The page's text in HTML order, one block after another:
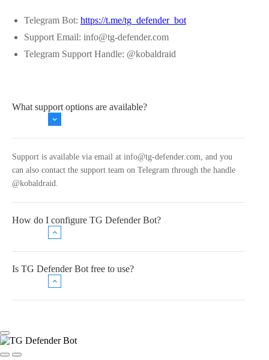
Telegram Bot: https://t.me/tg_defender_bot
Support Email: info@tg-defender.com
Telegram Support Handle: @kobaldraid
What support options are available?
Support is available via email at info@tg-defender.com, and you
can also contact the support team on Telegram through the handle
@kobaldraid.
How do I configure TG Defender Bot?
Is TG Defender Bot free to use?